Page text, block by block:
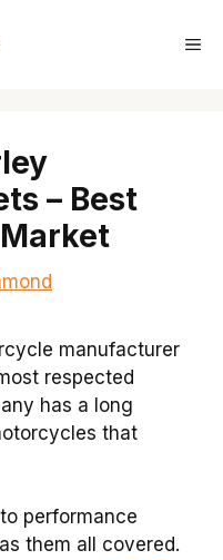
– Best
manufacturer
respected
has a long
that
performance
them all covered.